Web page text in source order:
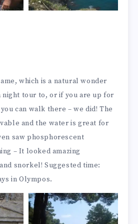
which is a natural wonder
night tour to, or if you are up for
can walk there – we did! The
and the water is great for
saw phosphorescent
– It looked amazing
snorkel! Suggested time:
in Olympos.